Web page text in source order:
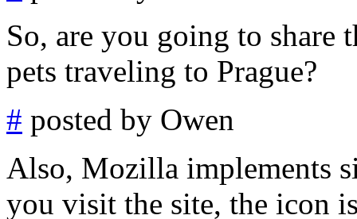
So, are you going to share
pets traveling to Prague?
# posted by Owen
Also, Mozilla implements
you visit the site, the icon